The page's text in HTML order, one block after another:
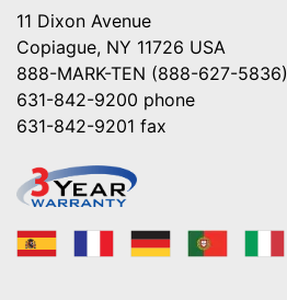
11 Dixon Avenue
Copiague, NY 11726 USA
888-MARK-TEN (888-627-5836)
631-842-9200 phone
631-842-9201 fax